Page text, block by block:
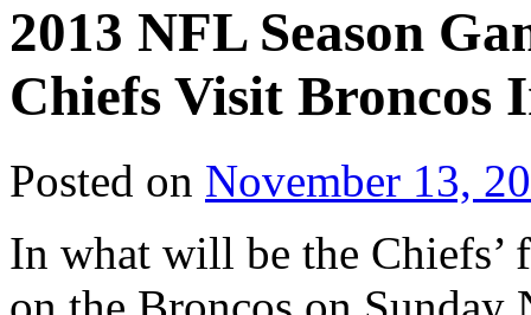
2013 NFL Season
Chiefs Visit Broncos
Posted on November 13,
In what will be the Chiefs’